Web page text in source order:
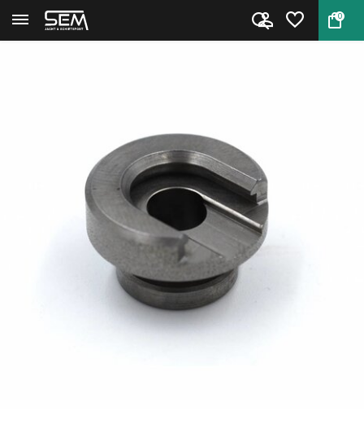
0
Back Home Shell Holder #4 RCBS 09204